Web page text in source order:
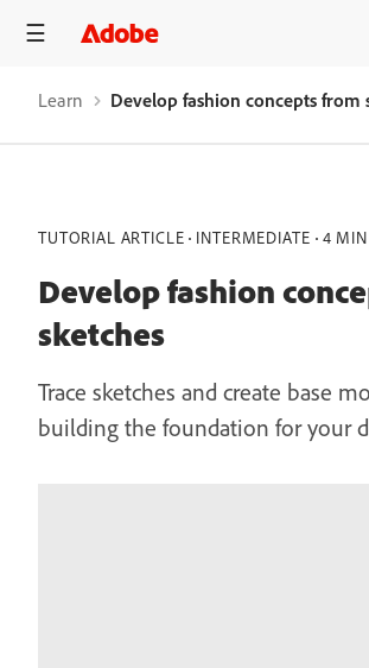
Learn Develop fashion concepts from
TUTORIAL ARTICLE INTERMEDIATE 4 MIN
Develop fashion
sketches
Trace sketches and create base
building the foundation for your